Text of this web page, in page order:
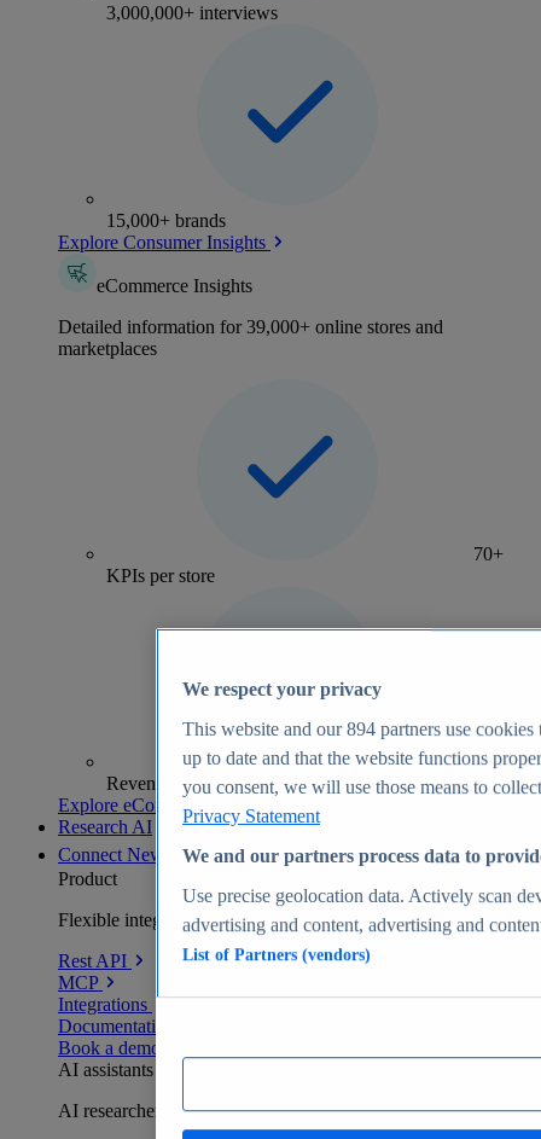
3,000,000+ interviews
15,000+ brands
Explore Consumer Insights
eCommerce Insights
Detailed information for 39,000+ online stores and
marketplaces
70+
KPIs per store
Revenue analytics and forecasts
Explore eCommerce Insights
Research AI
Connect New
Product
Flexible integration for any environment
Rest API
MCP
Integrations
Documentation
Book a demo
AI assistants
AI researchers delivering human-verified insights
We respect your privacy
This website and our894 partners use cookies
up to date and that the website functions
you consent, we will use those means to
Privacy Statement
We and our partners process data to
Use precise geolocation data. Actively scan
advertising and content, advertising and
List of Partners (vendors)